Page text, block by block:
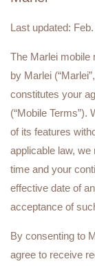
Last updated:
The Marlei mobile
by Marlei
constitutes your
(“Mobile
of its features
applicable law,
time and your
effective date of
acceptance of
By consenting to
agree to receive